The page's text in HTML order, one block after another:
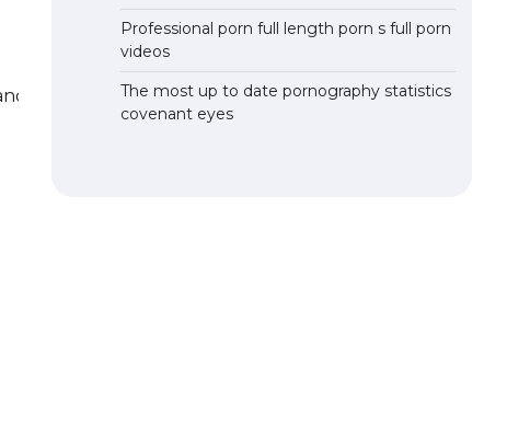
precision applications.
Professional porn full length porn s full porn
videos
The most up to date pornography statistics
covenant eyes